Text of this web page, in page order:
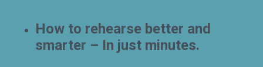
How to rehearse better and
smarter – In just minutes.